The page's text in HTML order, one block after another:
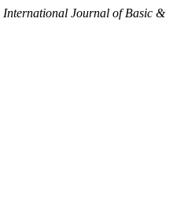
International Journal of Basic &